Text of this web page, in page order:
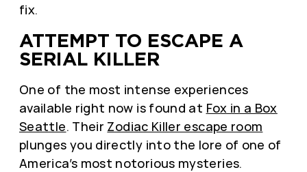
fix.
ATTEMPT TO ESCAPE A
SERIAL KILLER
One of the most intense experiences
available right now is found at Fox in a Box
Seattle. Their Zodiac Killer escape room
plunges you directly into the lore of one of
America’s most notorious mysteries.